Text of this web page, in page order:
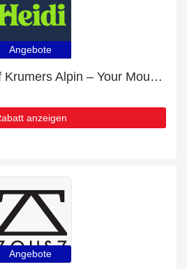
Angebote
Last offer - 20% off Krumers Alpin – Your Mountain Oasis - Seefeld for limited time
anzeigen
Angebote